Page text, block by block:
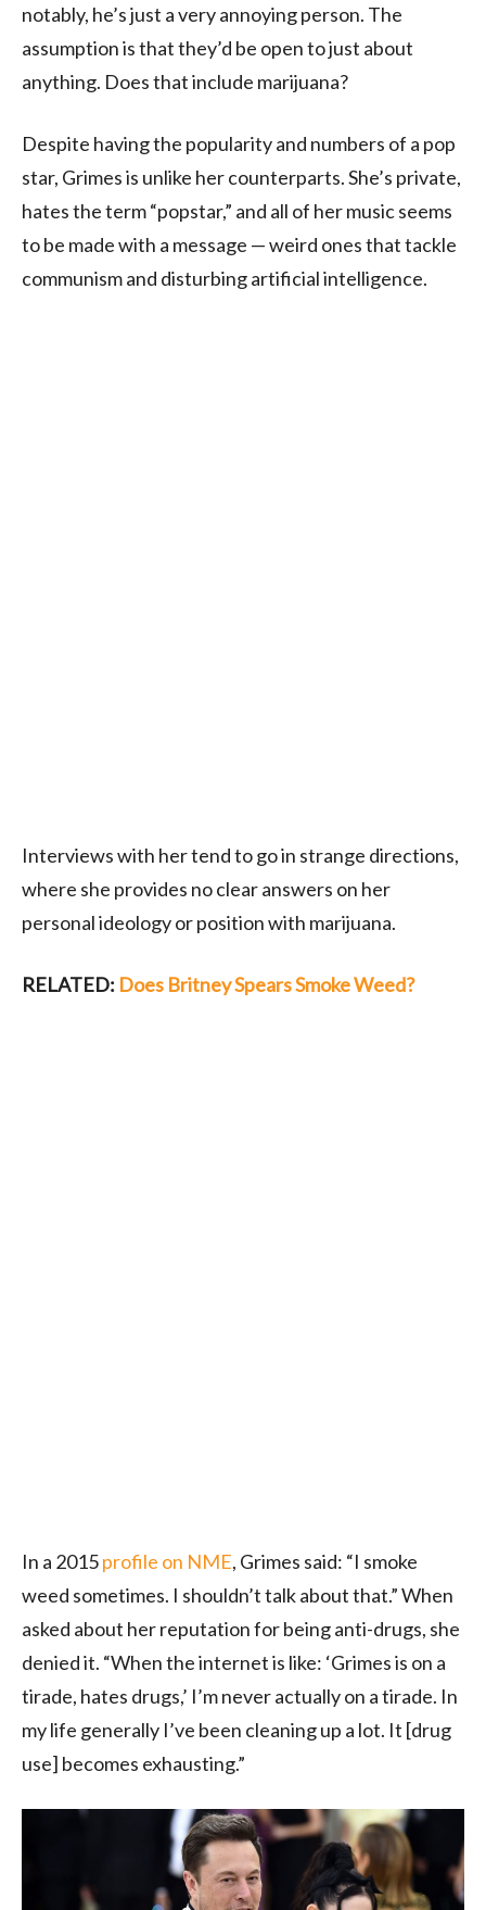
notably, he’s just a very annoying person. The
assumption is that they’d be open to just about
anything. Does that include marijuana?
Despite having the popularity and numbers of a pop
star, Grimes is unlike her counterparts. She’s private,
hates the term “popstar,” and all of her music seems
to be made with a message — weird ones that tackle
communism and disturbing artificial intelligence.
Interviews with her tend to go in strange directions,
where she provides no clear answers on her
personal ideology or position with marijuana.
RELATED: Does Britney Spears Smoke Weed?
In a 2015profile on NME, Grimes said: “I smoke
weed sometimes. I shouldn’t talk about that.” When
asked about her reputation for being anti-drugs, she
denied it. “When the internet is like: ‘Grimes is on a
tirade, hates drugs,’ I’m never actually on a tirade. In
my life generally I’ve been cleaning up a lot. It [drug
use] becomes exhausting.”